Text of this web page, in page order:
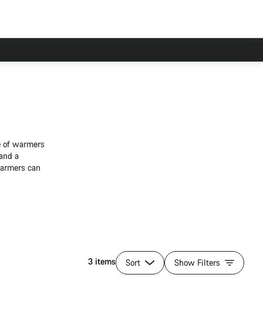
of warmers
a
can
3 items Sort Show Filters